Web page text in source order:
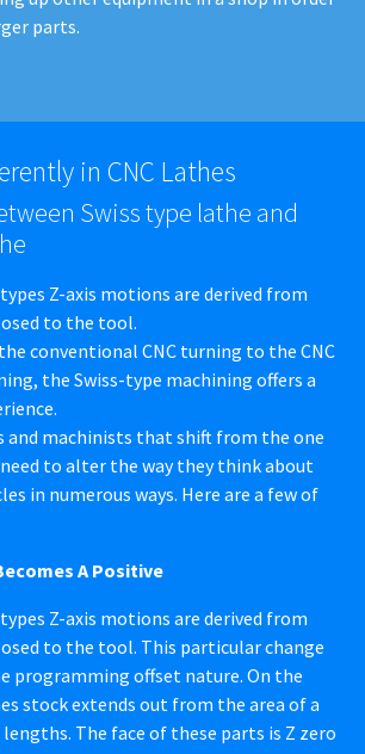
parts.
in CNC Lathes
Swiss type lathe and
types Z-axis motions are derived from
to the tool.
conventional CNC turning to the CNC
the Swiss-type machining offers a
and machinists that shift from the one
to alter the way they think about
in numerous ways. Here are a few of
A Positive
types Z-axis motions are derived from
to the tool. This particular change
programming offset nature. On the
stock extends out from the area of a
The face of these parts is Z zero